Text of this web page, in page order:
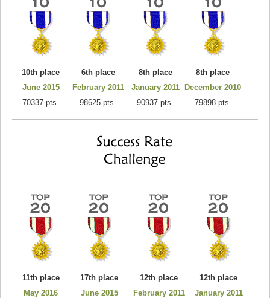
10th place
June 2015
70337 pts.
6th place
February 2011
98625 pts.
8th place
January 2011
90937 pts.
8th place
December 2010
79898 pts.
11th place
May 2016
17th place
June 2015
12th place
February 2011
12th place
January 2011